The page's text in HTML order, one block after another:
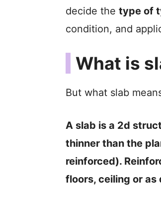
decide the type of
condition, and
What is
But what slab
A slab is a 2d
thinner than the
reinforced).
floors, ceiling or